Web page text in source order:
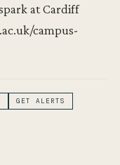
at Cardiff
campus-
GET ALERTS